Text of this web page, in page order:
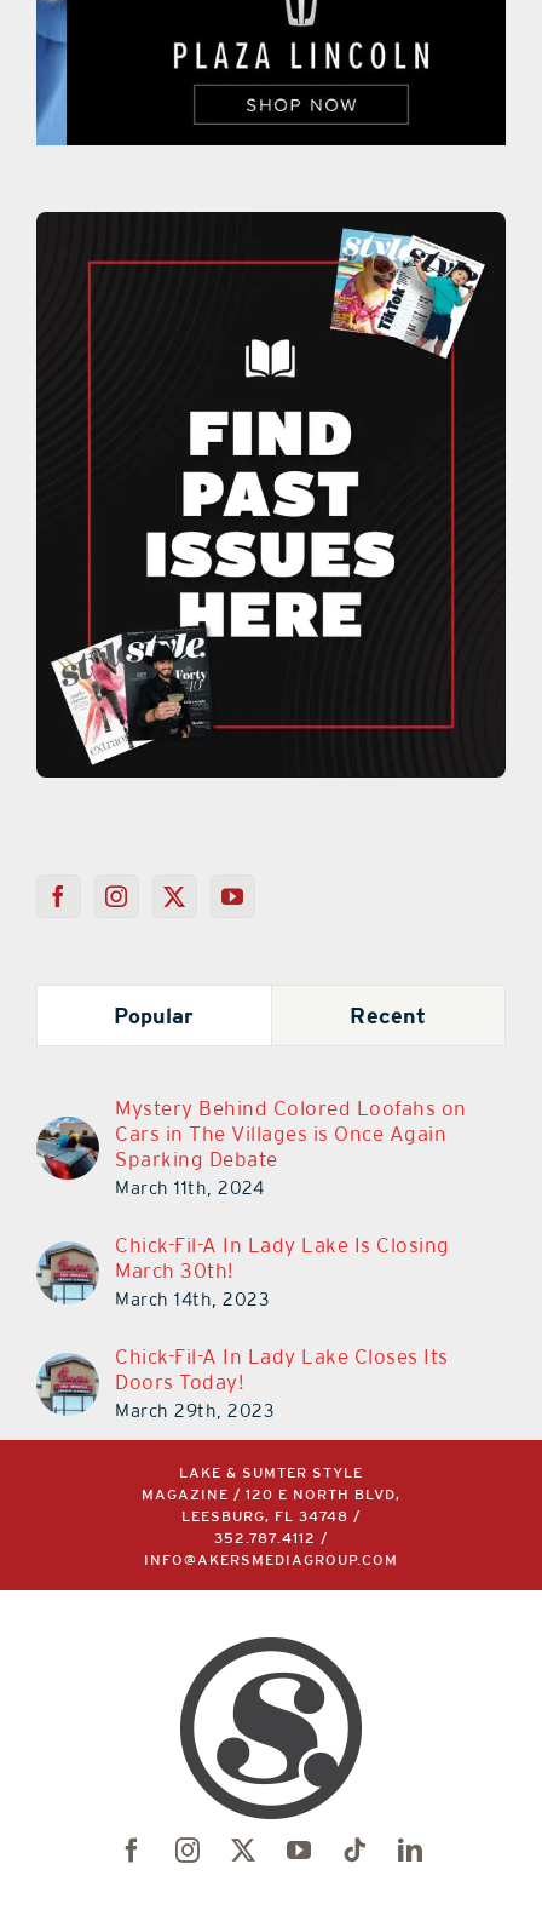
Popular Recent
Mystery Behind Colored Loofahs on
Cars in The Villages is Once Again
Sparking Debate
March 11th, 2024
Chick-Fil-A In Lady Lake Is Closing
March 30th!
March 14th, 2023
Chick-Fil-A In Lady Lake Closes Its
Doors Today!
March 29th, 2023
LAKE & SUMTER STYLE
MAGAZINE / 120 E NORTH BLVD,
LEESBURG, FL 34748 /
352.787.4112 /
INFO@AKERSMEDIAGROUP.COM